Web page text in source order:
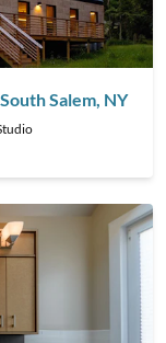
Salem, NY